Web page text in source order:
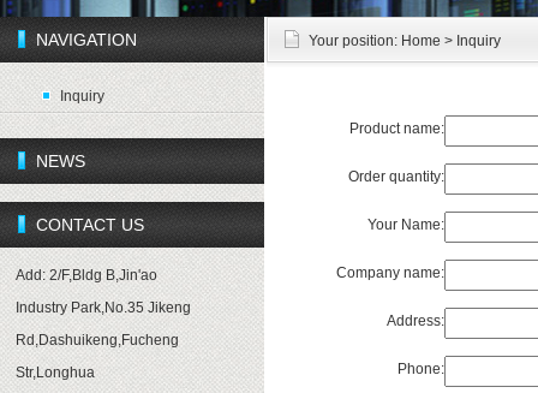
NAVIGATION
Inquiry
NEWS
CONTACT US
Add: 2/F,Bldg B,Jin'ao
Industry Park,No.35 Jikeng
Rd,Dashuikeng,Fucheng
Str,Longhua
Your position: Home > Inquiry
Product name:
Order quantity:
Your Name:
Company name:
Address:
Phone: